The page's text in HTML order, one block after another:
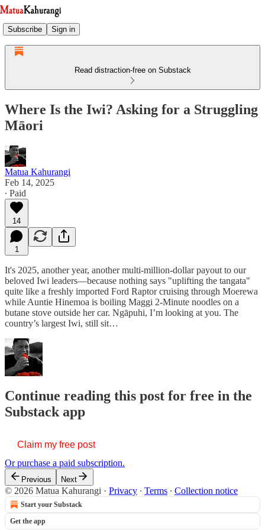
Subscribe Sign in
Read distraction-free on Substack
Where Is the Iwi? Asking for a Struggling
Māori
Matua Kahurangi
Feb 14, 2025
∙ Paid
14
1
It's 2025, another year, another multi-million-dollar payout to our
beloved Iwi leaders—because nothing says "uplifting the tangata"
quite like a freshly imported Ford Raptor cruising through Moerewa
while Auntie Hinemoa is boiling Maggi 2-Minute noodles on a
butane stove outside her car. Ngāpuhi, I’m looking at you. The
country’s largest Iwi, still sit…
Continue reading this post for free in the
Substack app
Claim my free post
Or purchase a paid subscription.
Previous Next
© 2026 Matua Kahurangi · Privacy ∙ Terms ∙ Collection notice
Start your Substack
Get the app